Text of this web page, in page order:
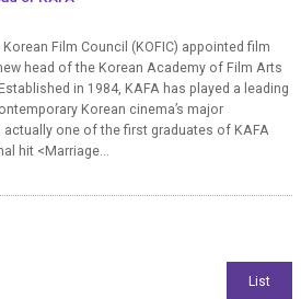
Film Council (KOFIC) appointed film
head of the Korean Academy of Film Arts
in 1984, KAFA has played a leading
Korean cinema’s major
actually one of the first graduates of KAFA
hit <Marriage...